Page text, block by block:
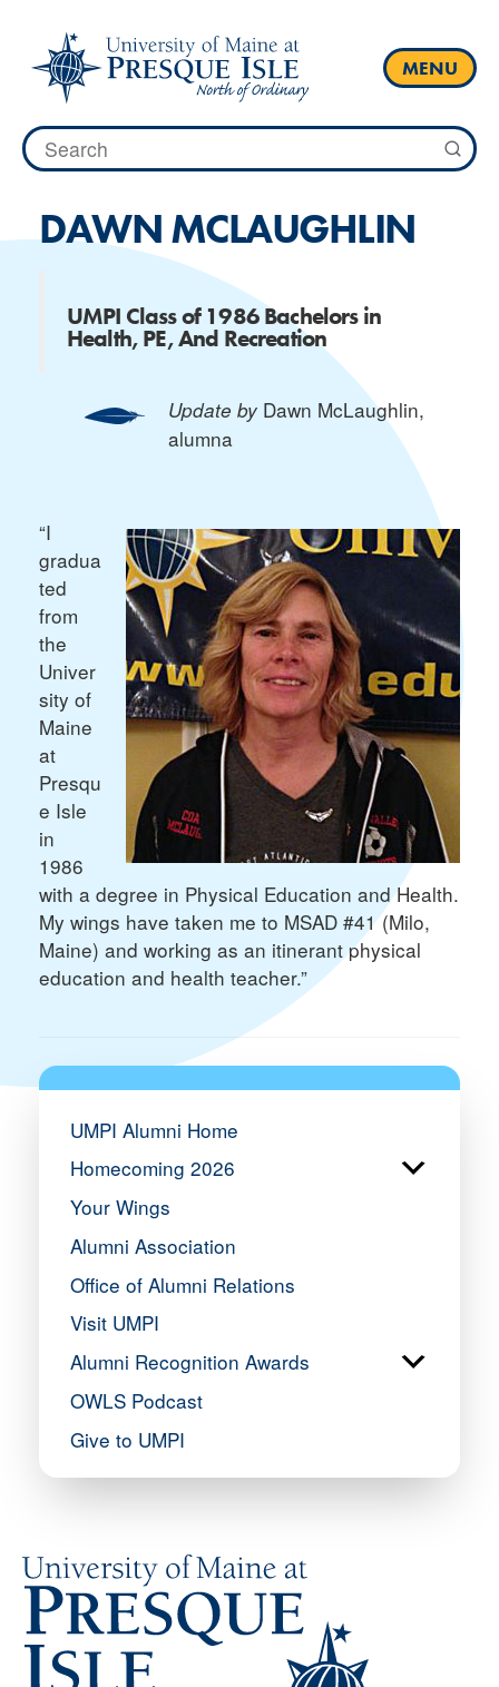
content
MENU
Search
for:
DAWN MCLAUGHLIN
UMPI Class of 1986 Bachelors in
Health, PE, And Recreation
Update by Dawn McLaughlin,
alumna
“I
gradua
ted
from
the
Univer
sity of
Maine
at
Presqu
e Isle
in
1986
with a degree in Physical Education and Health.
My wings have taken me to MSAD #41 (Milo,
Maine) and working as an itinerant physical
education and health teacher.”
UMPI Alumni Home
Homecoming 2026
Your Wings
Alumni Association
Office of Alumni Relations
Visit UMPI
Alumni Recognition Awards
OWLS Podcast
Give to UMPI